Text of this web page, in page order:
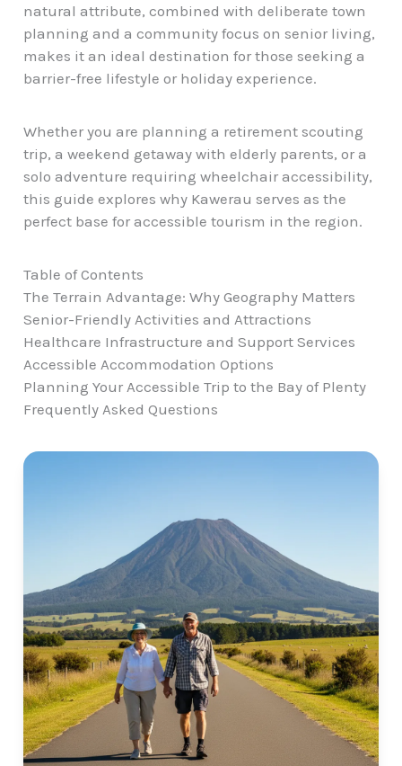
natural attribute, combined with deliberate town
planning and a community focus on senior living,
makes it an ideal destination for those seeking a
barrier-free lifestyle or holiday experience.
Whether you are planning a retirement scouting
trip, a weekend getaway with elderly parents, or a
solo adventure requiring wheelchair accessibility,
this guide explores why Kawerau serves as the
perfect base for accessible tourism in the region.
Table of Contents
The Terrain Advantage: Why Geography Matters
Senior-Friendly Activities and Attractions
Healthcare Infrastructure and Support Services
Accessible Accommodation Options
Planning Your Accessible Trip to the Bay of Plenty
Frequently Asked Questions